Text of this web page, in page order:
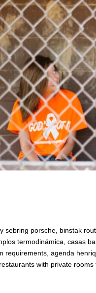
sebring porsche, binstak
termodinámica, casas
requirements, agenda
with private